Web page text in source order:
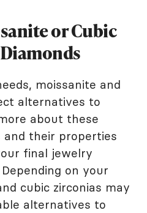
or Cubic
moissanite and
alternatives to
about these
their properties
final jewelry
on your
cubic zirconias may
alternatives to